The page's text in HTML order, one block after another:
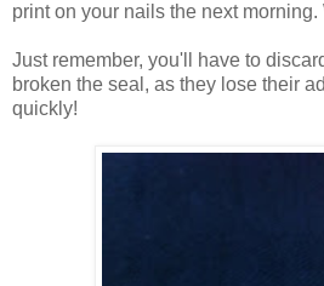
print on your nails the next morning.
Just remember, you'll have to
broken the seal, as they lose their
quickly!